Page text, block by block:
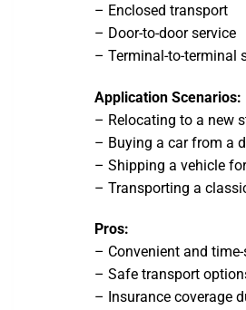
– Enclosed transport
– Door-to-door service
– Terminal-to-terminal
Application Scenarios:
– Relocating to a new
– Buying a car from a
– Shipping a vehicle
– Transporting a
Pros:
– Convenient and
– Safe transport
– Insurance coverage